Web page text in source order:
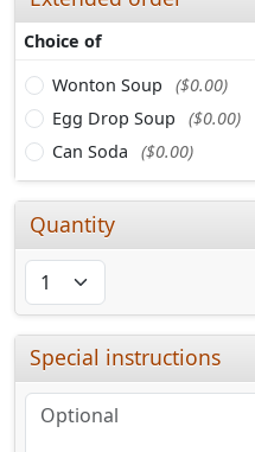
Choice of
Wonton Soup
($0.00)
Egg Drop Soup
($0.00)
Can Soda
($0.00)
Quantity
Special instructions